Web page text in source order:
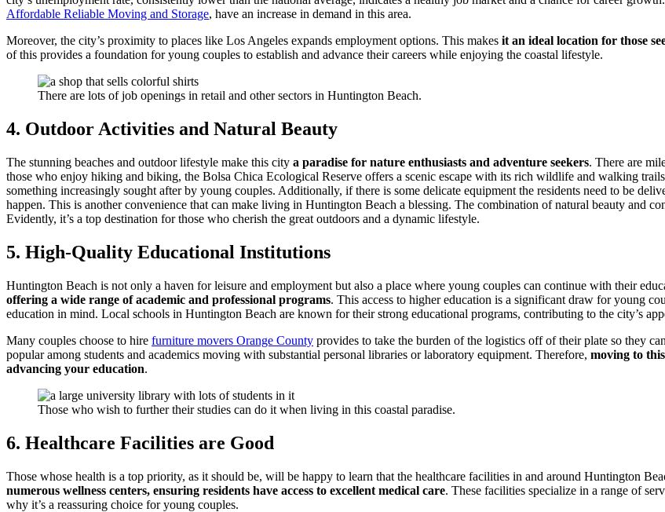
Affordable Reliable Moving and Storage, have an increase in demand in this area.
Moreover, the city’s proximity to places like Los Angeles expands employment options. This makes it an ideal location for those
of this provides a foundation for young couples to establish and advance their careers while enjoying the coastal lifestyle.
There are lots of job openings in retail and other sectors in Huntington Beach.
4. Outdoor Activities and Natural Beauty
The stunning beaches and outdoor lifestyle make this city a paradise for nature enthusiasts and adventure seekers. There are
those who enjoy hiking and biking, the Bolsa Chica Ecological Reserve offers a scenic escape with its rich wildlife and walking
something increasingly sought after by young couples. Additionally, if there is some delicate equipment the residents need to be
happen. This is another convenience that can make living in Huntington Beach a blessing. The combination of natural beauty and
Evidently, it’s a top destination for those who cherish the great outdoors and a dynamic lifestyle.
5. High-Quality Educational Institutions
Huntington Beach is not only a haven for leisure and employment but also a place where young couples can continue with their
offering a wide range of academic and professional programs. This access to higher education is a significant draw for young
education in mind. Local schools in Huntington Beach are known for their strong educational programs, contributing to the city’s
Many couples choose to hire furniture movers Orange County provides to take the burden of the logistics off of their plate so they
popular among students and academics moving with substantial personal libraries or laboratory equipment. Therefore, moving to
advancing your education.
Those who wish to further their studies can do it when living in this coastal paradise.
6. Healthcare Facilities are Good
Those whose health is a top priority, as it should be, will be happy to learn that the healthcare facilities in and around Huntington
numerous wellness centers, ensuring residents have access to excellent medical care. These facilities specialize in a range of
why it’s a reassuring choice for young couples.